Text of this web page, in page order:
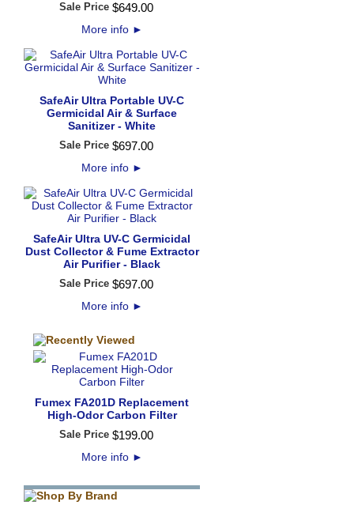
Sale Price $649.00
More info ►
SafeAir Ultra Portable UV-C
Germicidal Air & Surface
Sanitizer - White
Sale Price $697.00
More info ►
SafeAir Ultra UV-C Germicidal
Dust Collector & Fume Extractor
Air Purifier - Black
Sale Price $697.00
More info ►
Fumex FA201D Replacement
High-Odor Carbon Filter
Sale Price $199.00
More info ►